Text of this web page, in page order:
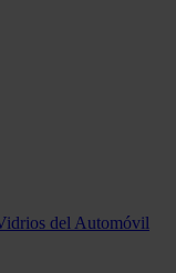
del Automóvil